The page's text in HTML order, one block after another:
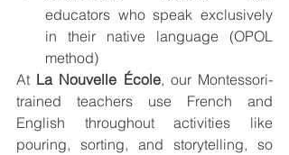
educators who speak exclusively
in their native language (OPOL
method)
At La Nouvelle École, our Montessori-
trained teachers use French and
English throughout activities like
pouring, sorting, and storytelling, so